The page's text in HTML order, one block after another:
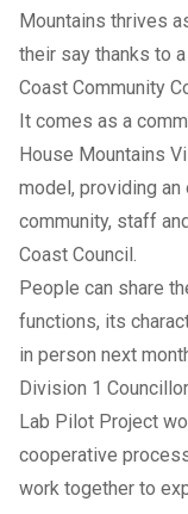
Mountains thrives
their say thanks to
Coast Community
It comes as a
House Mountains
model, providing
community, staff
Coast Council.
People can share
functions, its
in person next
Division 1
Lab Pilot Project
cooperative
work together to